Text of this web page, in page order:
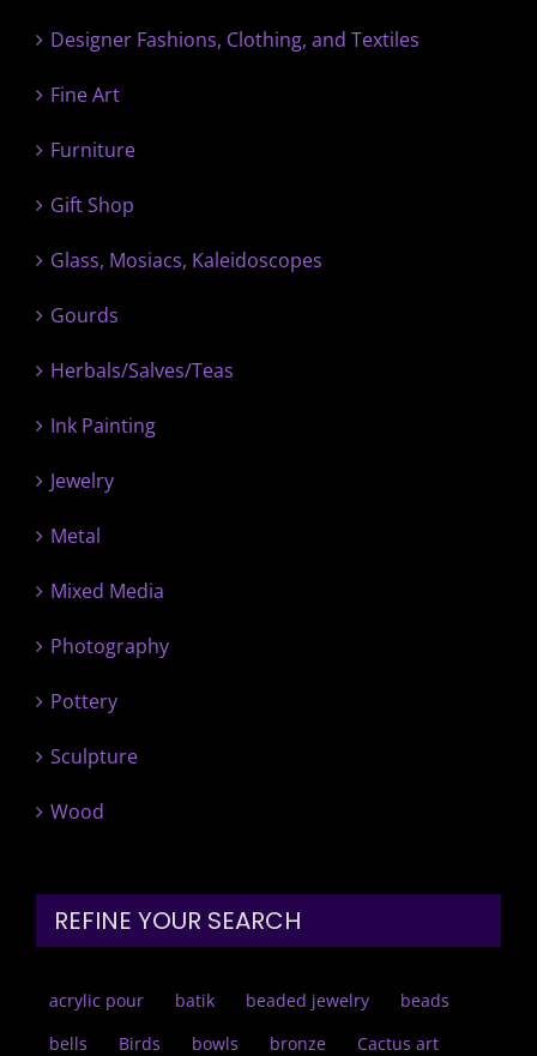
Designer Fashions, Clothing, and Textiles
Fine Art
Furniture
Gift Shop
Glass, Mosiacs, Kaleidoscopes
Gourds
Herbals/Salves/Teas
Ink Painting
Jewelry
Metal
Mixed Media
Photography
Pottery
Sculpture
Wood
REFINE YOUR SEARCH
acrylic pour batik beaded jewelry
beads
bells
Birds bowls bronze
Cactus art